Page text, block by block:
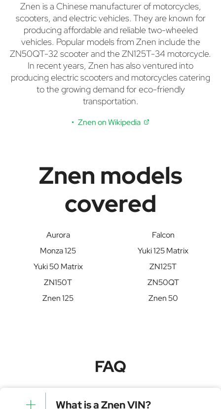
Znen is a Chinese manufacturer of motorcycles,
scooters, and electric vehicles. They are known for
producing affordable and reliable two-wheeled
vehicles. Popular models from Znen include the
ZN50QT-32 scooter and the ZN125T-34 motorcycle.
In recent years, Znen has also ventured into
producing electric scooters and motorcycles catering
to the growing demand for eco-friendly
transportation.
Znen on Wikipedia
Znen models
covered
Aurora
Falcon
Monza 125
Yuki 125 Matrix
Yuki 50 Matrix
ZN125T
ZN150T
ZN50QT
Znen 125
Znen 50
FAQ
What is a Znen VIN?